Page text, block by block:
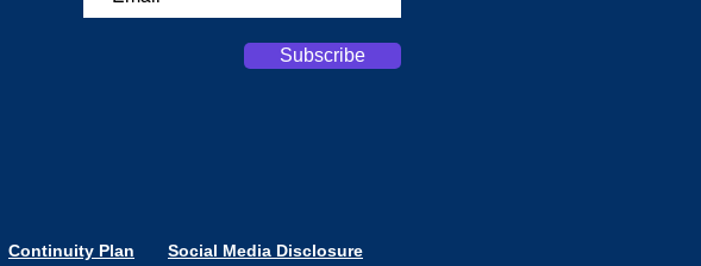
Subscribe
Continuity Plan Social Media Disclosure